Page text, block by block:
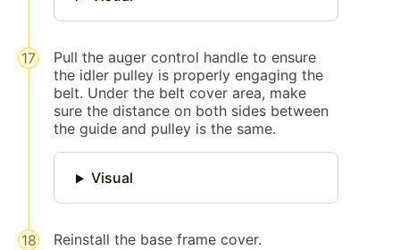
Pull the auger control handle to ensure
the idler pulley is properly engaging the
belt. Under the belt cover area, make
sure the distance on both sides between
the guide and pulley is the same.
Visual
Reinstall the base frame cover.